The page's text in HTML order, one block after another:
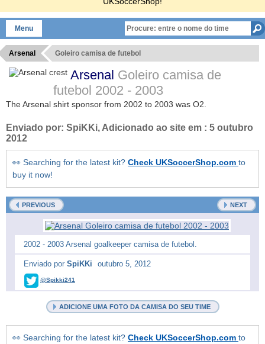
Menu
Arsenal Goleiro camisa de futebol
Arsenal Goleiro camisa de
futebol 2002 - 2003
The Arsenal shirt sponsor from 2002 to 2003 was O2.
Enviado por: SpiKKi, Adicionado ao site em : 5 outubro
2012
👀 Searching for the latest kit? Check UKSoccerShop.com to
buy it now!
PREVIOUS NEXT
2002 - 2003 Arsenal goalkeeper camisa de futebol.
Enviado por SpiKKi outubro 5, 2012
@Spikki241
ADICIONE UMA FOTO DA CAMISA DO SEU TIME
👀 Searching for the latest kit? Check UKSoccerShop.com to